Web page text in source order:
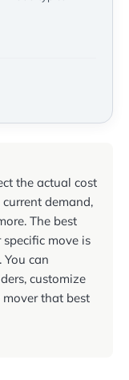
the actual cost
demand,
The best
move is
. You can
customize
that best